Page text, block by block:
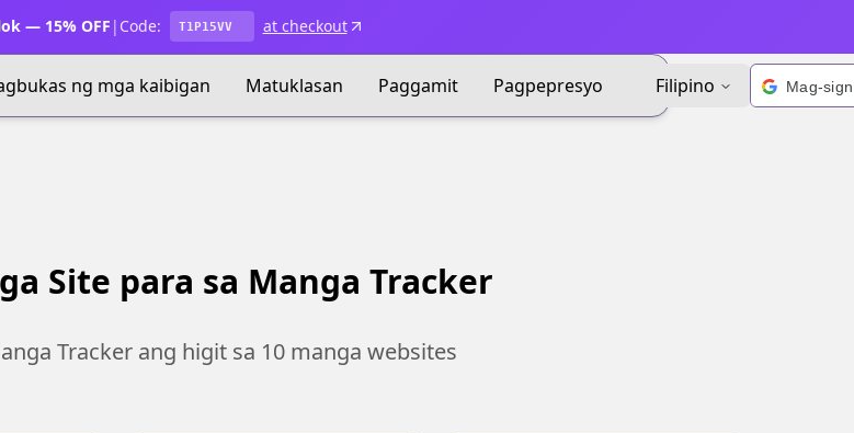
— 15% OFF | Code: T1P15VV at checkout
ng mga kaibigan Matuklasan Paggamit Pagpepresyo Filipino
Site para sa Manga Tracker
Tracker ang higit sa 10 manga websites